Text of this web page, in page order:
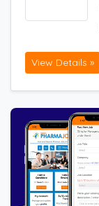
View Details »